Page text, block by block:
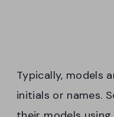
Typically, models
initials or names.